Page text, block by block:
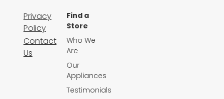
Privacy
Policy
Contact
Us
Find a
Store
Who We
Are
Our
Appliances
Testimonials